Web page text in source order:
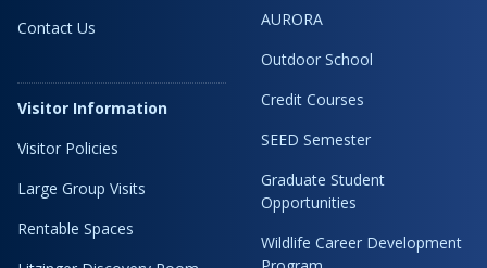
Contact Us
Visitor Information
Visitor Policies
Large Group Visits
Rentable Spaces
AURORA
Outdoor School
Credit Courses
SEED Semester
Graduate Student
Opportunities
Wildlife Career Development